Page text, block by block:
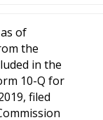
of
the
in the
10-Q for
filed